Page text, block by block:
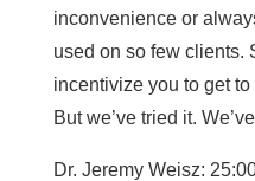
inconvenience or
used on so few clients.
incentivize you to get
But we’ve tried it.
Dr. Jeremy Weisz: